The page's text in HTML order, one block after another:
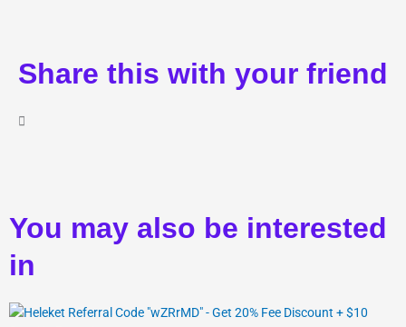
Share this with your friend
You may also be interested
in